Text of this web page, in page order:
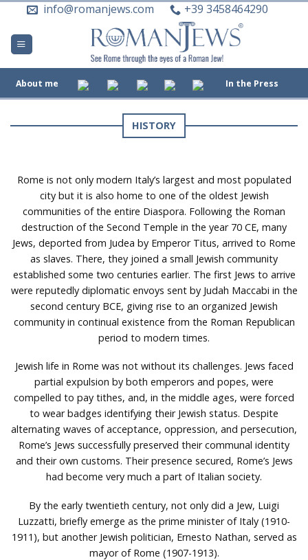
content
info@romanjews.com +39 3458464290
About me In the Press
HISTORY
Rome is not only modern Italy’s largest and most populated
city but it is also home to one of the oldest Jewish
communities of the entire Diaspora. Following the Roman
destruction of the Second Temple in the year 70 CE, many
Jews, deported from Judea by Emperor Titus, arrived to Rome
as slaves. There, they joined a small Jewish community
established some two centuries earlier. The first Jews to arrive
were reputedly diplomatic envoys sent by Judah Maccabi in the
second century BCE, giving rise to an organized Jewish
community in continual existence from the Roman Republican
period to modern times.
Jewish life in Rome was not without its challenges. Jews faced
partial expulsion by both emperors and popes, were
compelled to pay tithes, and, in the middle ages, were forced
to wear badges identifying their Jewish status. Despite
alternating waves of acceptance, oppression, and persecution,
Rome’s Jews successfully preserved their communal identity
and their own customs. Their presence secured, Rome’s Jews
had become very much a part of Italian society.
By the early twentieth century, not only did a Jew, Luigi
Luzzatti, briefly emerge as the prime minister of Italy (1910-
1911), but another Jewish politician, Ernesto Nathan, served as
mayor of Rome (1907-1913).